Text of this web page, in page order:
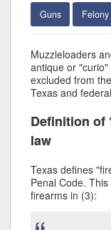
Guns
Muzzleloaders
antique or
excluded from
Texas and
Definition of
law
Texas defines
Penal Code.
firearms in (3):